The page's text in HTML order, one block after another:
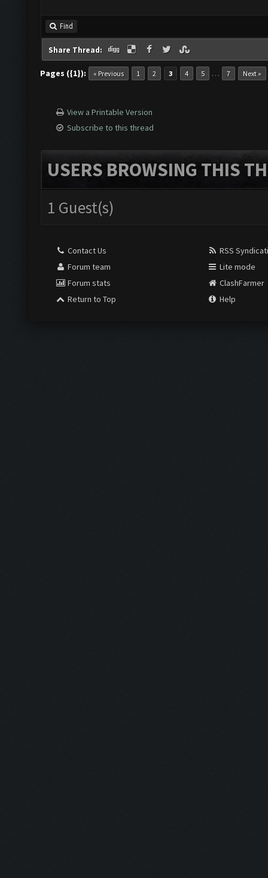
Find
Share Thread:
Pages ({1}): « Previous 1 2 3 4 5 … 7 Next »
View a Printable Version
Subscribe to this thread
USERS BROWSING THIS
1 Guest(s)
Contact Us
Forum team
Forum stats
Return to Top
RSS
Lite mode
ClashFarmer
Help